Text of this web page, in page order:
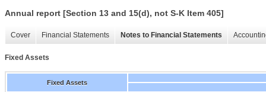
Annual report [Section 13 and 15(d), not S-K Item 405]
Cover Financial Statements Notes to Financial Statements
Fixed Assets
Fixed Assets